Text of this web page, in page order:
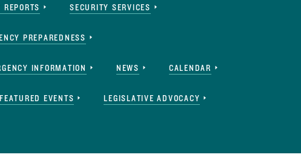
SECURITY SERVICES
PREPAREDNESS
INFORMATION NEWS CALENDAR
FEATURED EVENTS LEGISLATIVE ADVOCACY